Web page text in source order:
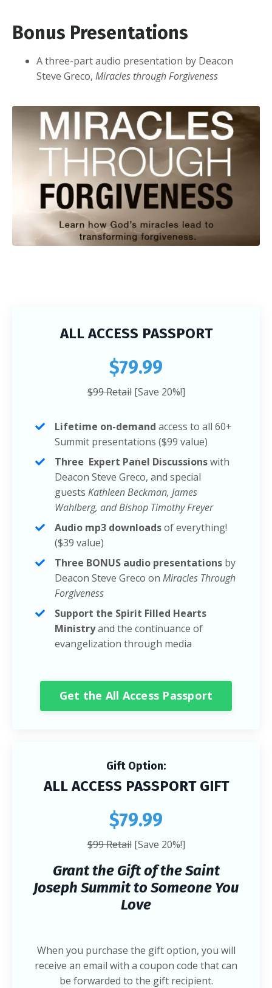
Bonus Presentations
A three-part audio presentation by Deacon
Steve Greco, Miracles through Forgiveness
ALL ACCESS PASSPORT
$79.99
$99 Retail[Save 20%!]
Lifetime on-demand access to all 60+
Summit presentations ($99 value)
Three Expert Panel Discussionswith
Deacon Steve Greco, and special
guests Kathleen Beckman, James
Wahlberg, and Bishop Timothy Freyer
Audio mp3 downloadsof everything!
($39 value)
Three BONUS audio presentations by
Deacon Steve Greco on Miracles Through
Forgiveness
Support the Spirit Filled Hearts
Ministryand the continuance of
evangelization through media
Get the All Access Passport
Gift Option:
ALL ACCESS PASSPORT GIFT
$79.99
$99 Retail[Save 20%!]
Grant the Gift of the Saint
Joseph Summit to Someone You
Love
When you purchase the gift option, you will
receive an email with a coupon code that can
be forwarded to the gift recipient.